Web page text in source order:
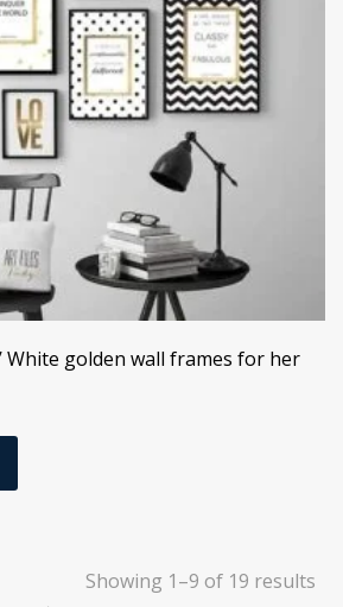
White golden wall frames for her
Showing 1–9 of 19 results